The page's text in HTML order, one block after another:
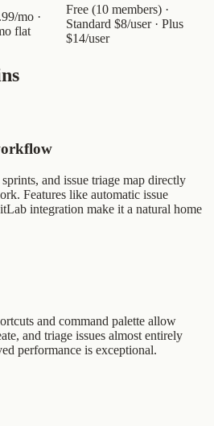
mo ·
flat
Free (10 members) ·
Standard $8/user · Plus
$14/user
and issue triage map directly
Features like automatic issue
integration make it a natural home
and command palette allow
and triage issues almost entirely
performance is exceptional.